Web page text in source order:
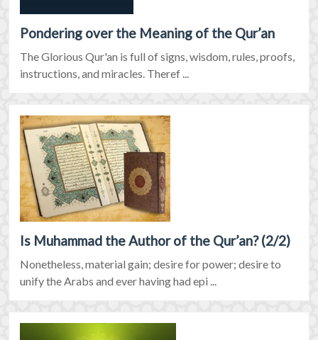
Pondering over the Meaning of the Qur’an
The Glorious Qur'an is full of signs, wisdom, rules, proofs,
instructions, and miracles. Theref ...
Is Muhammad the Author of the Qur’an? (2/2)
Nonetheless, material gain; desire for power; desire to
unify the Arabs and ever having had epi ...